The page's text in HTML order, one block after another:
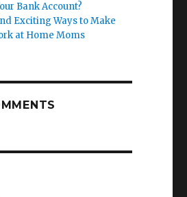
Bank Account?
Exciting Ways to Make
at Home Moms